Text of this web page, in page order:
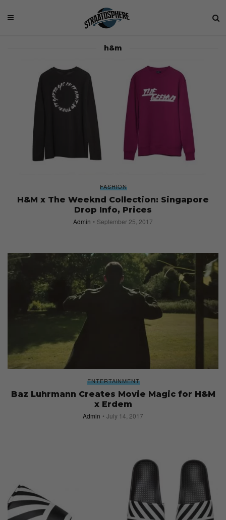
h&m
FASHION
H&M x The Weeknd Collection: Singapore
Drop Info, Prices
Admin September 25, 2017
ENTERTAINMENT
Baz Luhrmann Creates Movie Magic for H&M
x Erdem
Admin July 14, 2017